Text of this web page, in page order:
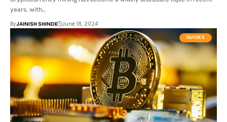
years, with…
ByJAINISH SHINDE June 18, 2024
GUIDES